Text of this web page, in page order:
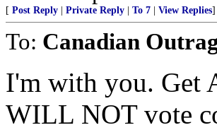
[ Post Reply Private Reply To 7 View Replies]
To: Canadian
I'm with you. Get
WILL NOT vote